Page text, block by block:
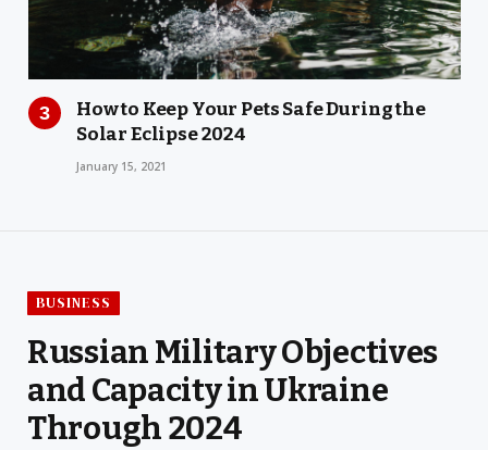
How to Keep Your Pets Safe During the
Solar Eclipse 2024
January 15, 2021
BUSINESS
Russian Military Objectives
and Capacity in Ukraine
Through 2024